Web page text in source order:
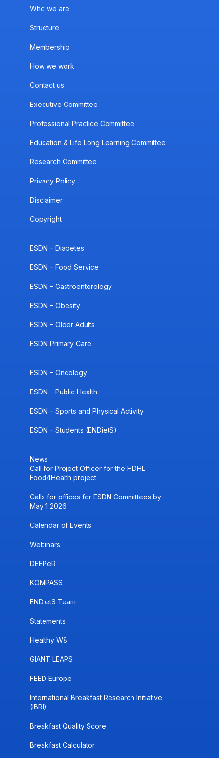
Who we are
Structure
Membership
How we work
Contact us
Executive Committee
Professional Practice Committee
Education & Life Long Learning Committee
Research Committee
Privacy Policy
Disclaimer
Copyright
ESDN – Diabetes
ESDN – Food Service
ESDN – Gastroenterology
ESDN – Obesity
ESDN – Older Adults
ESDN Primary Care
ESDN – Oncology
ESDN – Public Health
ESDN – Sports and Physical Activity
ESDN – Students (ENDietS)
News
Call for Project Officer for the HDHL
Food4Health project
Calls for offices for ESDN Committees by
May 1 2026
Calendar of Events
Webinars
DEEPeR
KOMPASS
ENDietS Team
Statements
Healthy W8
GIANT LEAPS
FEED Europe
International Breakfast Research Initiative
(IBRI)
Breakfast Quality Score
Breakfast Calculator